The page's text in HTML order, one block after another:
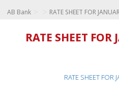
AB Bank RATE SHEET FOR
RATE SHEET
RATE SHEET FOR